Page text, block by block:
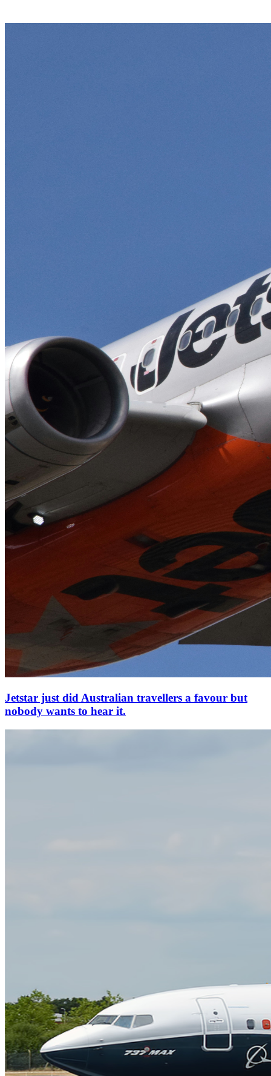
Jetstar just did Australian travellers a favour but
nobody wants to hear it.